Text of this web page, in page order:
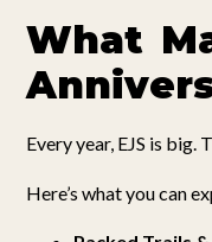
What
Every year, EJS is big.
Here’s what you can